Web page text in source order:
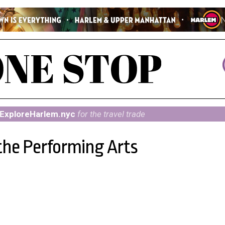
ExploreHarlem.nyc for the travel trade
Performing Arts